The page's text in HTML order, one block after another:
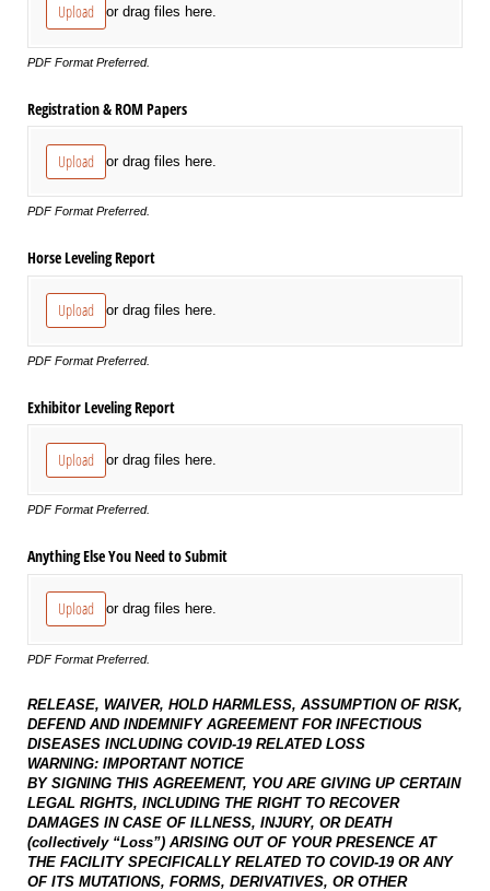
Upload or drag files here.
PDF Format Preferred.
Registration & ROM Papers
Upload or drag files here.
PDF Format Preferred.
Horse Leveling Report
Upload or drag files here.
PDF Format Preferred.
Exhibitor Leveling Report
Upload or drag files here.
PDF Format Preferred.
Anything Else You Need to Submit
Upload or drag files here.
PDF Format Preferred.
RELEASE, WAIVER, HOLD HARMLESS, ASSUMPTION OF RISK,
DEFEND AND INDEMNIFY AGREEMENTFOR INFECTIOUS
DISEASES INCLUDING COVID-19 RELATED LOSS
WARNING: IMPORTANT NOTICE
BY SIGNING THIS AGREEMENT, YOU ARE GIVING UP CERTAIN
LEGAL RIGHTS, INCLUDING THE RIGHT TO RECOVER
DAMAGES IN CASE OF ILLNESS, INJURY, OR DEATH
(collectively “Loss”) ARISING OUT OF YOUR PRESENCE AT
THE FACILITY SPECIFICALLY RELATED TO COVID-19 OR ANY
OF ITS MUTATIONS, FORMS, DERIVATIVES, OR OTHER